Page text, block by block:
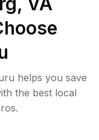
helps you save
the best local